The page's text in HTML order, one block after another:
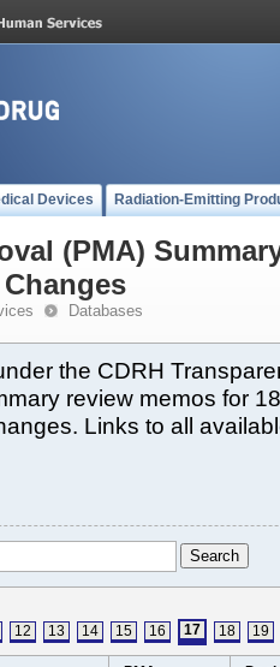
Devices Radiation-Emitting
(PMA)
Databases
the CDRH
review memos for
Links to all
12 13 14 15 16 17 18 19